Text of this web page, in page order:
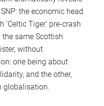
the economic head
Tiger’ pre-crash
same Scottish
without
one being about
and the other,
globalisation.